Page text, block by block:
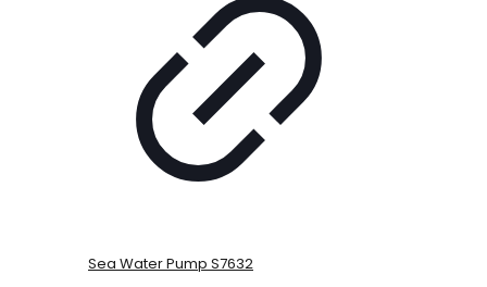
Sea Water Pump S7632